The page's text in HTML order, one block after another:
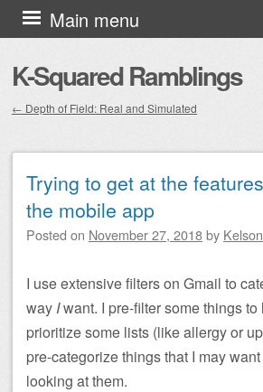
K-Squared Ramblings
Main menu
Skip to content
← Depth of Field: Real and Simulated
Trying to get at the
the mobile app
Posted on November 27, 2018by Kelson
I use extensive filters on Gmail to
way Iwant. I pre-filter some things to
prioritize some lists (like allergy or
pre-categorize things that I may
looking at them.